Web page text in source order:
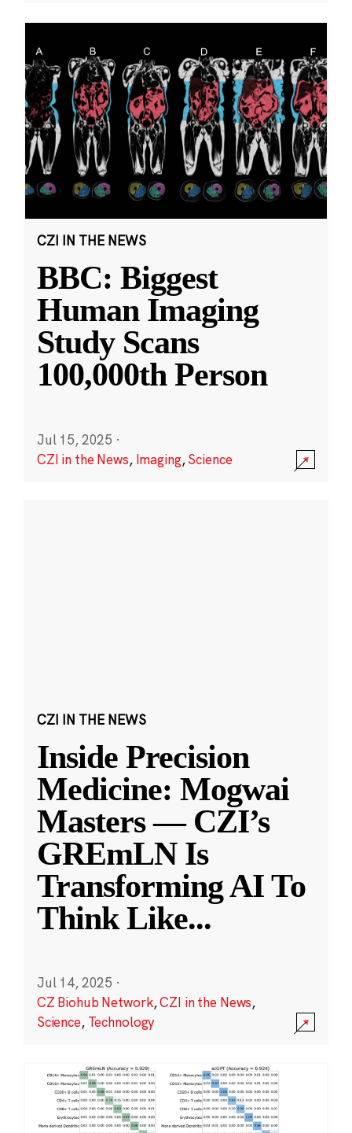
CZI IN THE NEWS
BBC: Biggest
Human Imaging
Study Scans
100,000th Person
Jul 15, 2025 ·
CZI in the News, Imaging,Science
CZI IN THE NEWS
Inside Precision
Medicine: Mogwai
Masters — CZI’s
GREmLN Is
Transforming AI To
Think Like...
Jul 14, 2025 ·
CZ Biohub Network,CZI in the News,
Science, Technology